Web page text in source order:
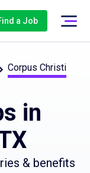
a Job
Corpus Christi
in
& benefits